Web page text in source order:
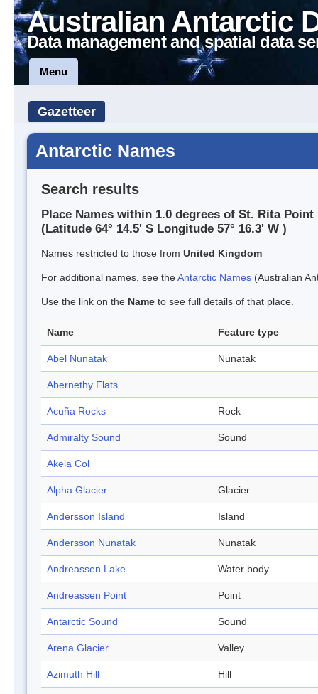
Australian Antarctic
Data management and spatial data
Menu
Gazetteer
Antarctic Names
Search results
Place Names within 1.0 degrees of St. Rita Point
(Latitude 64° 14.5' S Longitude 57° 16.3' W )
Names restricted to those from United Kingdom
For additional names, see theAntarctic Names (Australian
Use the link on the Name to see full details of that place.
Name Feature type
Abel Nunatak Nunatak
Abernethy Flats
Acuña Rocks Rock
Admiralty Sound Sound
Akela Col
Alpha Glacier Glacier
Andersson Island Island
Andersson Nunatak Nunatak
Andreassen Lake Water body
Andreassen Point Point
Antarctic Sound Sound
Arena Glacier Valley
Azimuth Hill Hill